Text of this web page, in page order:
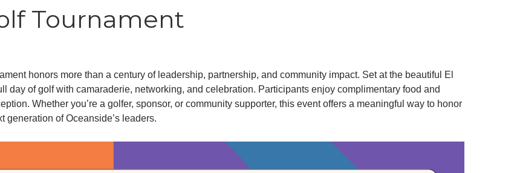
Tournament
honors more than a century of leadership, partnership, and community impact. Set at the beautiful El
day of golf with camaraderie, networking, and celebration. Participants enjoy complimentary food and
Whether you’re a golfer, sponsor, or community supporter, this event offers a meaningful way to honor
generation of Oceanside’s leaders.